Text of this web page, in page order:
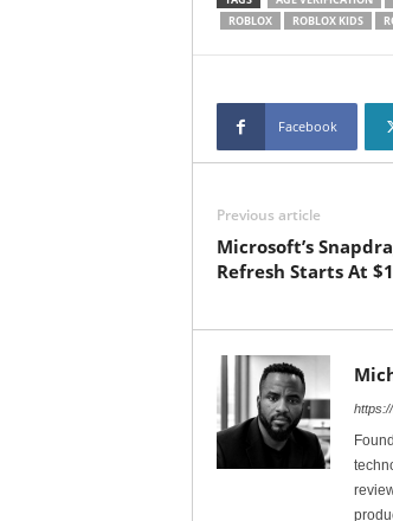
ROBLOX
ROBLOX KIDS
Facebook
Previous article
Microsoft’s
Refresh Starts At